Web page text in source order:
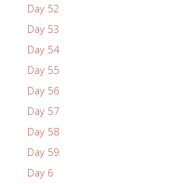
Day 52
Day 53
Day 54
Day 55
Day 56
Day 57
Day 58
Day 59
Day 6